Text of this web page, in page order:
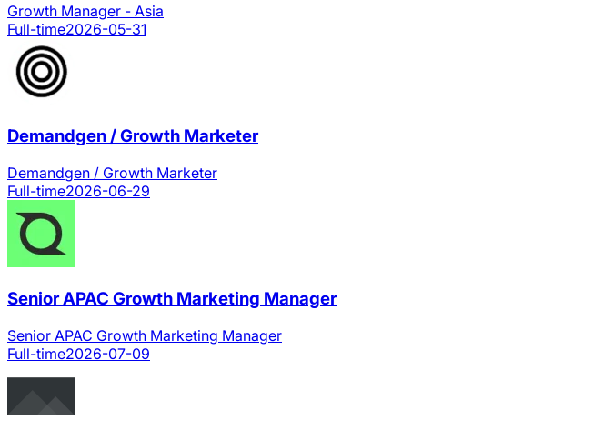
Growth Manager - Asia
Full-time2026-05-31
Demandgen / Growth Marketer
Demandgen / Growth Marketer
Full-time2026-06-29
Senior APAC Growth Marketing Manager
Senior APAC Growth Marketing Manager
Full-time2026-07-09